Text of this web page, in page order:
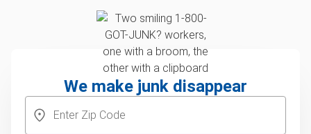
We make junk disappear